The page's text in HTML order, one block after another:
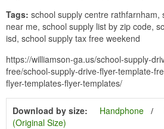
Tags: school supply centre rathfarnham,
near me, school supply list by zip code,
isd, school supply tax free weekend
https://williamson-ga.us/school-supply-
free/school-supply-drive-flyer-template-
flyer-templates-flyer-templates/
Download by size: Handphone
(Original Size)